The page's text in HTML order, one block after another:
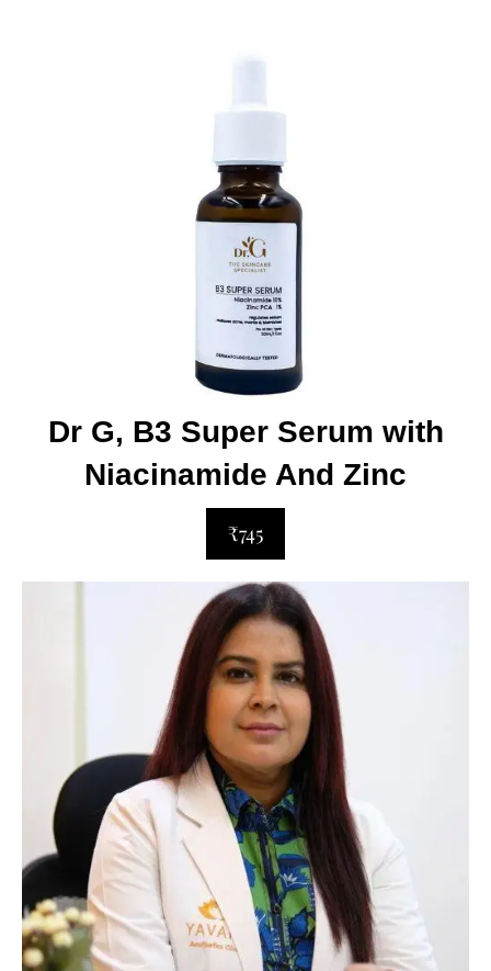
Dr G, B3 Super Serum with
Niacinamide And Zinc
₹745